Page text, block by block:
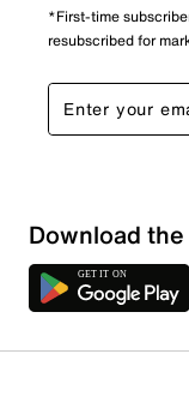
Sort by
*First-time
resubscribed for
Download